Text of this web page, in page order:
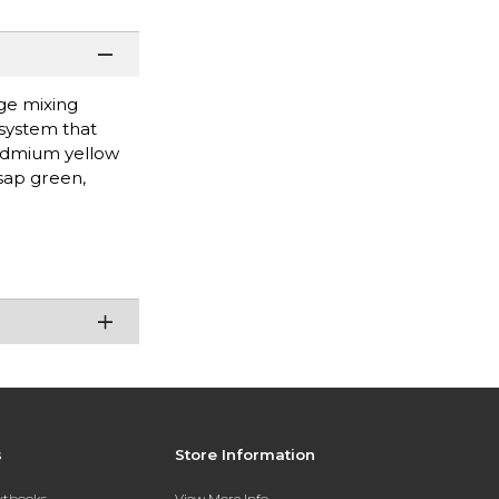
mixing
that
yellow
green,
Store Information